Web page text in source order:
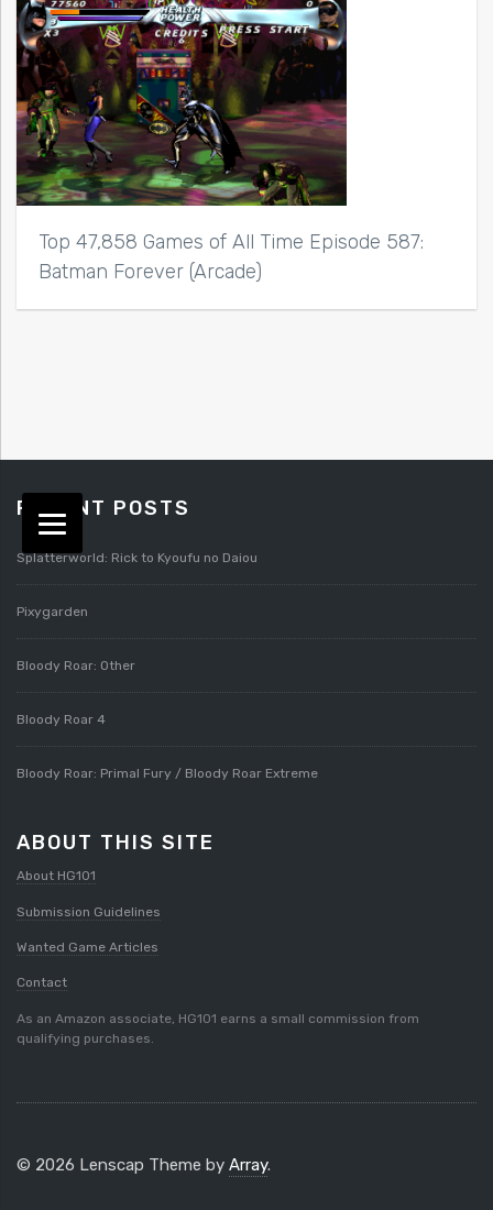
Top 47,858 Games of All Time Episode 587:
Batman Forever (Arcade)
RECENT POSTS
Splatterworld: Rick to Kyoufu no Daiou
Pixygarden
Bloody Roar: Other
Bloody Roar 4
Bloody Roar: Primal Fury / Bloody Roar Extreme
ABOUT THIS SITE
About HG101
Submission Guidelines
Wanted Game Articles
Contact
As an Amazon associate, HG101 earns a small commission from
qualifying purchases.
© 2026 Lenscap Theme by Array.